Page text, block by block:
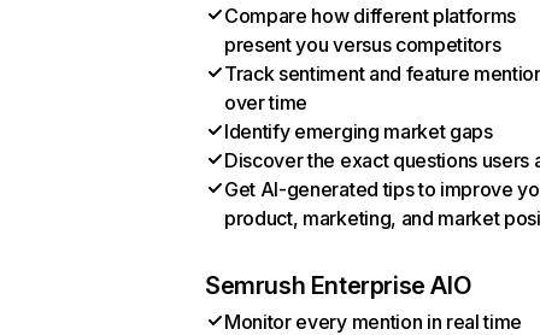
Compare how different platforms
present you versus competitors
Track sentiment and feature
over time
Identify emerging market gaps
Discover the exact questions users
Get AI-generated tips to improve
product, marketing, and market
Semrush Enterprise AIO
Monitor every mention in real time